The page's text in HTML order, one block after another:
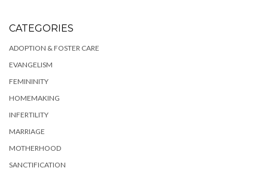
CATEGORIES
ADOPTION & FOSTER CARE
EVANGELISM
FEMININITY
HOMEMAKING
INFERTILITY
MARRIAGE
MOTHERHOOD
SANCTIFICATION